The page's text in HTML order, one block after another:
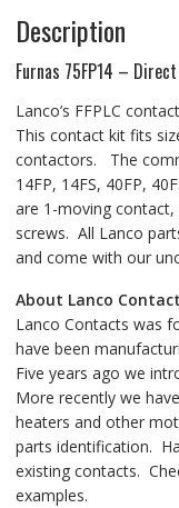
Description
Furnas 75FP14 –
Lanco’s FFPLC
This contact kit fits
contactors. The
14FP, 14FS, 40FP,
are 1-moving
screws. All Lanco
and come with our
About Lanco
Lanco Contacts was
have been
Five years ago we
More recently we
heaters and other
parts identification.
existing contacts.
examples.